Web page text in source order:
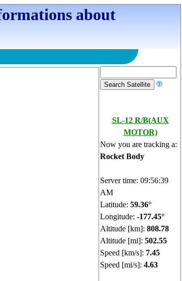
about
SL-12 R/B(AUX
MOTOR)
Now you are tracking a:
Rocket Body
Server time: 09:56:40
AM
Latitude: 59.32°
Longitude: -177.36°
Altitude [km]: 808.75
Altitude [mi]: 502.53
Speed [km/s]: 7.45
Speed [mi/s]: 4.63